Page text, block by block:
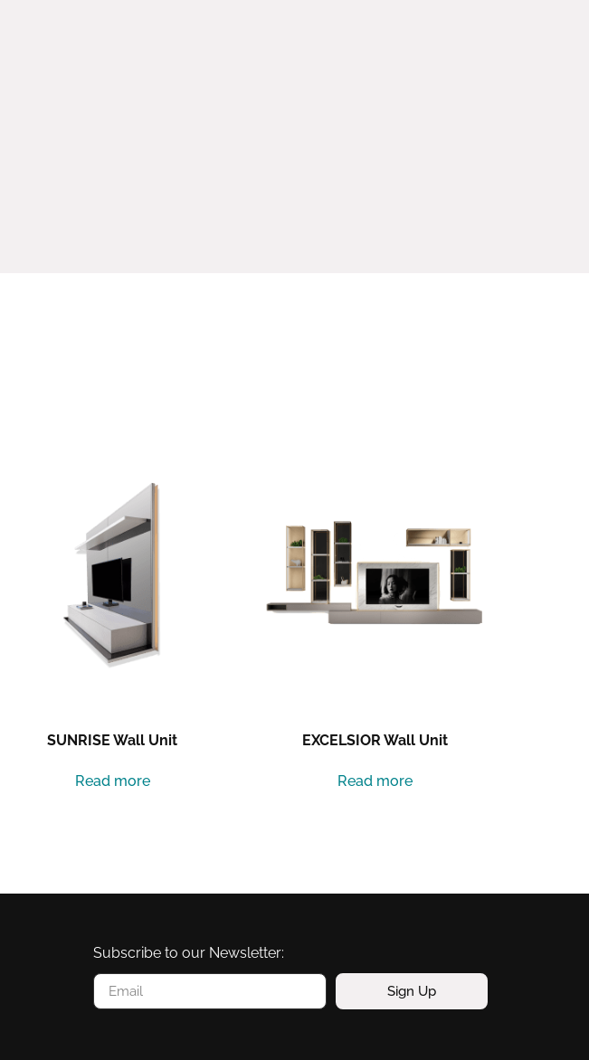
SUNRISE Wall Unit
Read more
EXCELSIOR Wall Unit
Read more
Subscribe to our Newsletter:
Sign Up